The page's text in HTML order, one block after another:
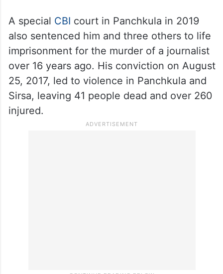
A special CBI court in Panchkula in 2019
also sentenced him and three others to life
imprisonment for the murder of a journalist
over 16 years ago. His conviction on August
25, 2017, led to violence in Panchkula and
Sirsa, leaving 41 people dead and over 260
injured.